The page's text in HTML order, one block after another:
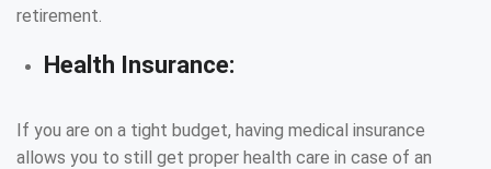
retirement.
Health Insurance:
If you are on a tight budget, having medical insurance
allows you to still get proper health care in case of an